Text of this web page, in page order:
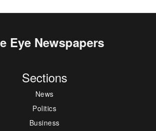
Eye Newspapers
Sections
News
Politics
Business